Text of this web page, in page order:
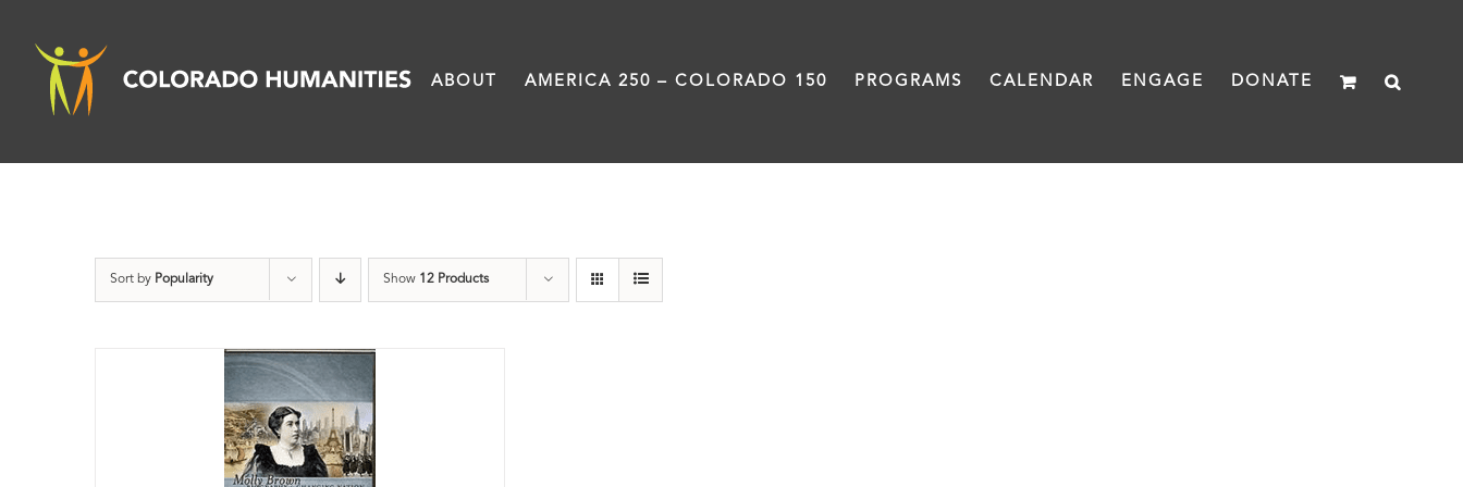
content
ABOUT AMERICA 250 – COLORADO 150 PROGRAMS CALENDAR ENGAGE DONATE
Sort by Popularity Show 12 Products